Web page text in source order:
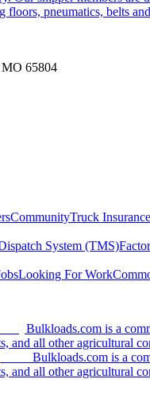
floors, pneumatics, belts
65804
CommunityTruck Insurance
System (TMS)
Looking For Work
Bulkloads.com is a
and all other agricultural
Bulkloads.com is a
and all other agricultural